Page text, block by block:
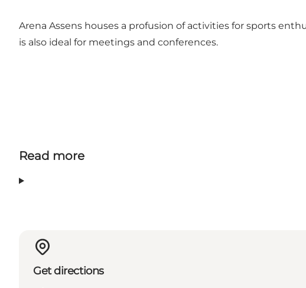
Arena Assens houses a profusion of activities for sports
is also ideal for meetings and conferences.
Read more
Get directions